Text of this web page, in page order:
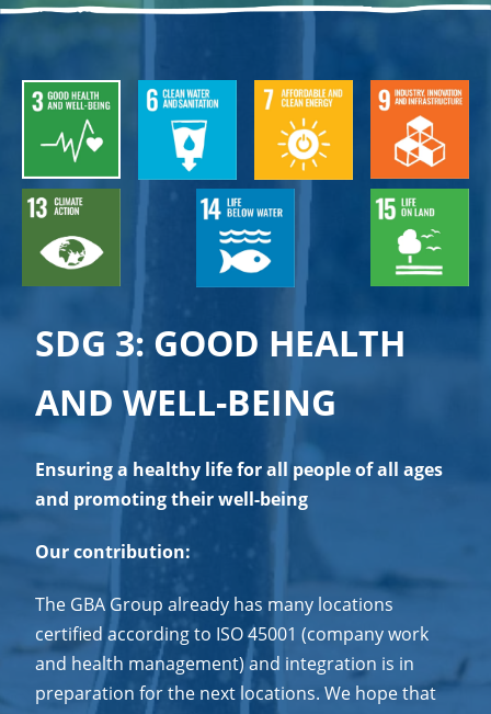
SDG 3: GOOD HEALTH
AND WELL-BEING
Ensuring a healthy life for all people of all ages
and promoting their well-being
Our contribution:
The GBA Group already has many locations
certified according to ISO 45001 (company work
and health management) and integration is in
preparation for the next locations. We hope that